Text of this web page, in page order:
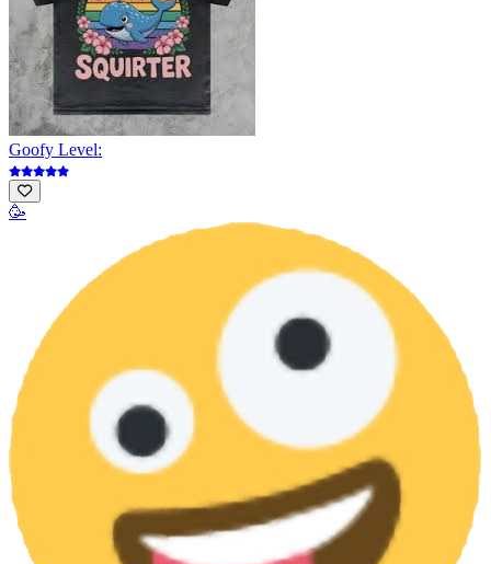
Goofy Level:
🥳